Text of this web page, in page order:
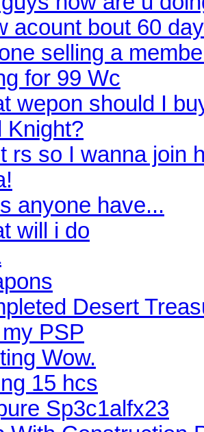
acount bout 60
selling a
for 99 Wc
wepon should I
Knight?
rs so I wanna join
anyone have...
will i do
Desert
PSP
Wow.
15 hcs
Sp3c1alfx23